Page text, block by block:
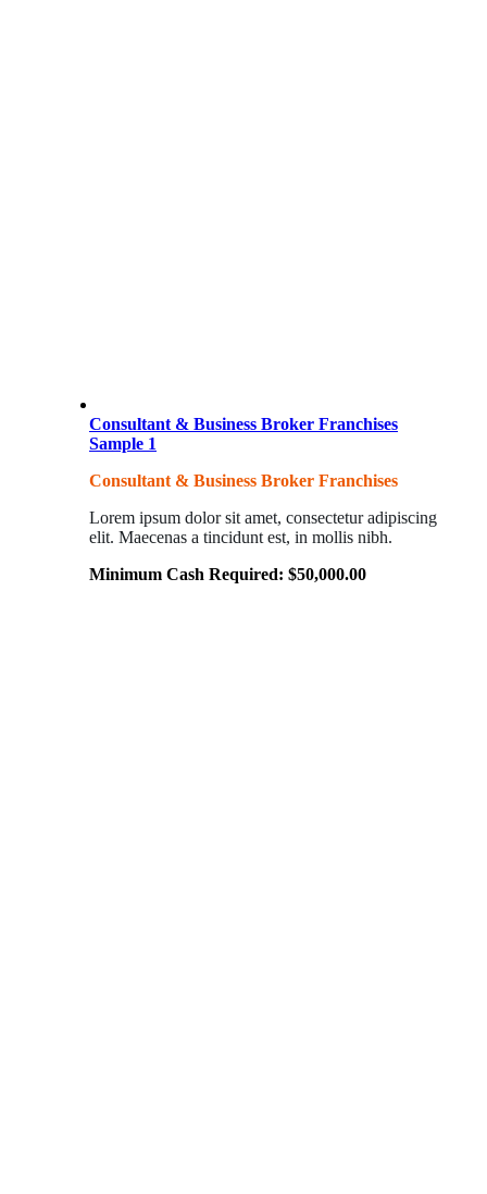
Consultant & Business Broker Franchises
Sample 1
Consultant & Business Broker Franchises
Lorem ipsum dolor sit amet, consectetur adipiscing
elit. Maecenas a tincidunt est, in mollis nibh.
Minimum Cash Required: $50,000.00